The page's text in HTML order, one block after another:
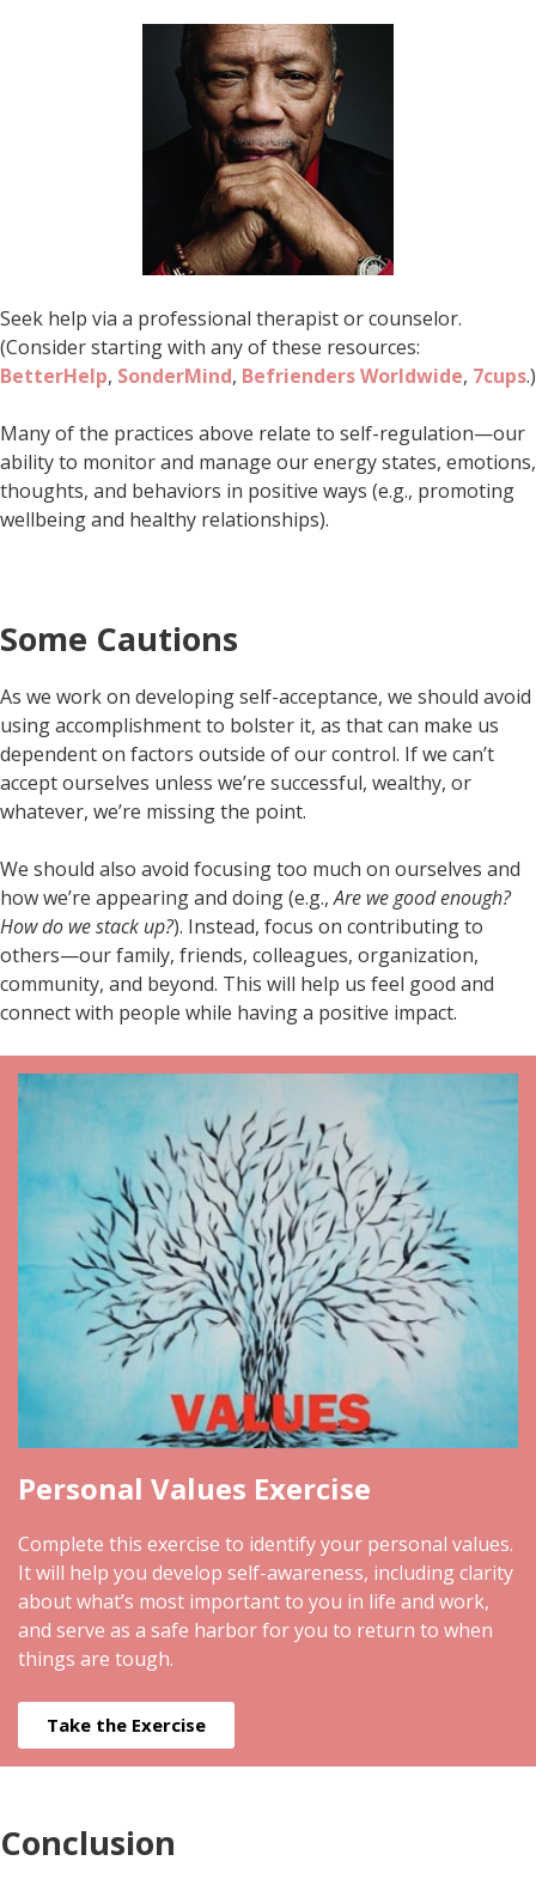
Seek help via a professional therapist or counselor.
(Consider starting with any of these resources:
BetterHelp, SonderMind, Befrienders Worldwide, 7cups.)
Many of the practices above relate to self-regulation—our
ability to monitor and manage our energy states, emotions,
thoughts, and behaviors in positive ways (e.g., promoting
wellbeing and healthy relationships).
Some Cautions
As we work on developing self-acceptance, we should avoid
using accomplishment to bolster it, as that can make us
dependent on factors outside of our control. If we can’t
accept ourselves unless we’re successful, wealthy, or
whatever, we’re missing the point.
We should also avoid focusing too much on ourselves and
how we’re appearing and doing (e.g.,Are we good enough?
How do we stack up?). Instead, focus on contributing to
others—our family, friends, colleagues, organization,
community, and beyond. This will help us feel good and
connect with people while having a positive impact.
Personal Values Exercise
Complete this exercise to identify your personal values.
It will help you develop self-awareness, including clarity
about what’s most important to you in life and work,
and serve as a safe harbor for you to return to when
things are tough.
Take the Exercise
Conclusion